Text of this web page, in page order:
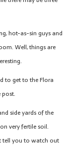
hot-as-sin guys and
Well, things are
to get to the Flora
side yards of the
very fertile soil.
tell you to watch out